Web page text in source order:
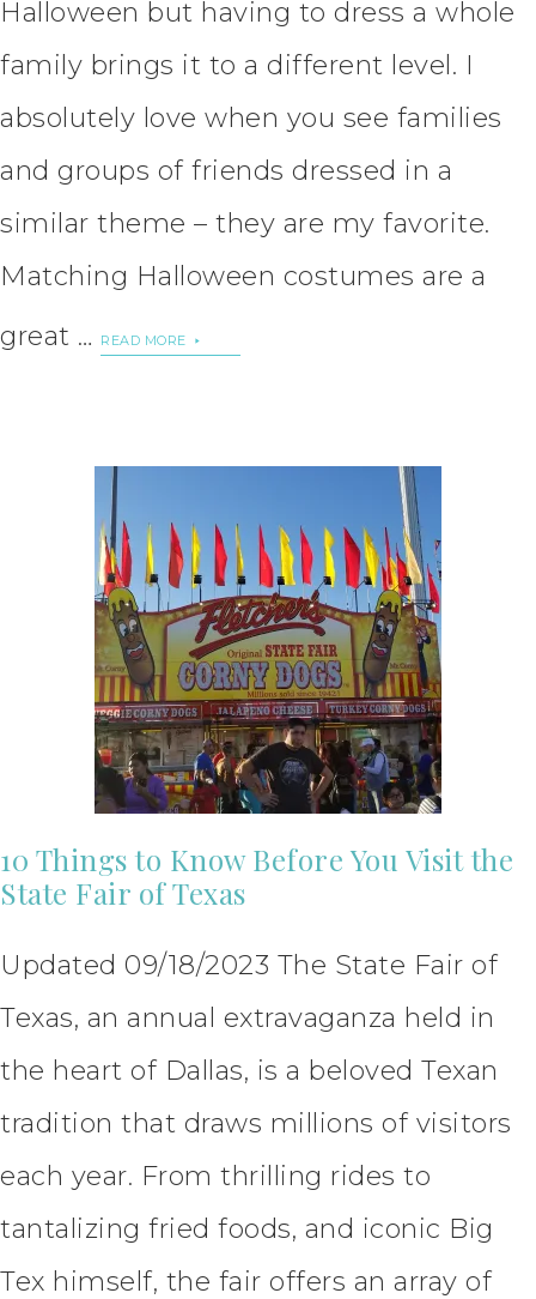
Halloween but having to dress a whole
family brings it to a different level. I
absolutely love when you see families
and groups of friends dressed in a
similar theme – they are my favorite.
Matching Halloween costumes are a
great …
READ MORE
10 Things to Know Before You Visit the
State Fair of Texas
Updated 09/18/2023 The State Fair of
Texas, an annual extravaganza held in
the heart of Dallas, is a beloved Texan
tradition that draws millions of visitors
each year. From thrilling rides to
tantalizing fried foods, and iconic Big
Tex himself, the fair offers an array of